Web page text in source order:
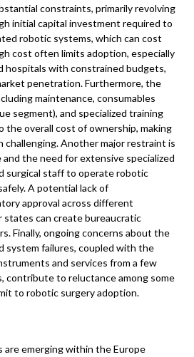
constraints, primarily revolving
initial capital investment required to
robotic systems, which can cost
cost often limits adoption, especially
hospitals with constrained budgets,
penetration. Furthermore, the
maintenance, consumables
segment), and specialized training
the overall cost of ownership, making
Another major restraint is
the need for extensive specialized
surgical staff to operate robotic
A potential lack of
approval across different
states can create bureaucratic
Finally, ongoing concerns about the
system failures, coupled with the
and services from a few
contribute to reluctance among some
to robotic surgery adoption.
emerging within the Europe